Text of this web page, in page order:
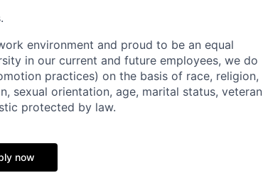
environment and proud to be an equal
in our current and future employees, we do
practices) on the basis of race, religion,
sexual orientation, age, marital status, veteran
protected by law.
now